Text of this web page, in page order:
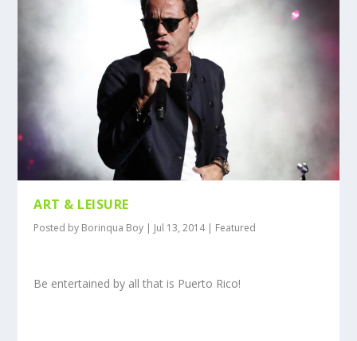
ART & LEISURE
Posted by Borinqua Boy Jul 13, 2014| Featured
Be entertained by all that is Puerto Rico!